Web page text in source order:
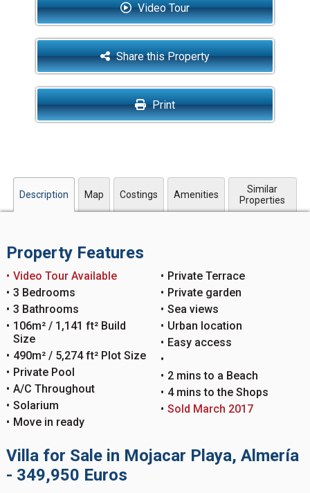
Video Tour
Share this Property
Print
Description Map Costings Amenities
Similar
Properties
Property Features
Video Tour Available
3 Bedrooms
3 Bathrooms
106m² / 1,141 ft² Build
Size
490m² / 5,274 ft² Plot Size
Private Pool
A/C Throughout
Solarium
Move in ready
Private Terrace
Private garden
Sea views
Urban location
Easy access
2 mins to a Beach
4 mins to the Shops
Sold March 2017
Villa for Sale in Mojacar Playa, Almería
- 349,950 Euros